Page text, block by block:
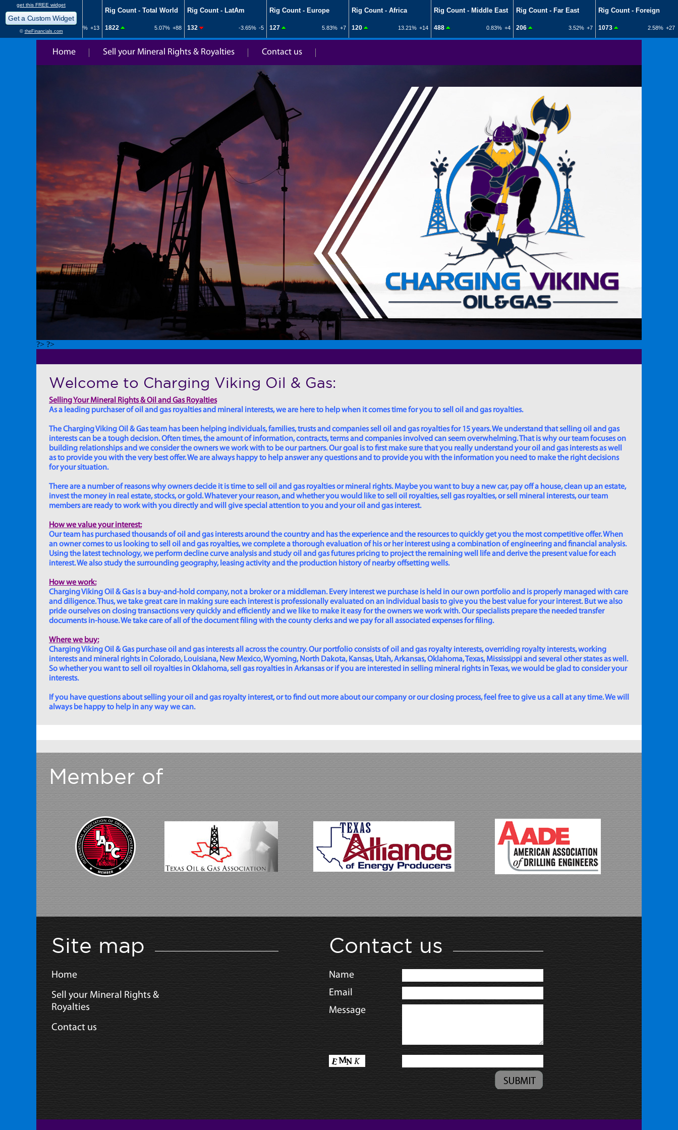
Home Sell your Mineral Rights & Royalties Contact us
?> ?>
Welcome to Charging Viking Oil & Gas:
Selling Your Mineral Rights & Oil and Gas Royalties
As a leading purchaser of oil and gas royalties and mineral interests, we are here to help when it comes time for you to sell oil and gas royalties.
The Charging Viking Oil & Gas team has been helping individuals, families, trusts and companies sell oil and gas royalties for 15 years. We understand that selling oil and gas
interests can be a tough decision. Often times, the amount of information, contracts, terms and companies involved can seem overwhelming. That is why our team focuses on
building relationships and we consider the owners we work with to be our partners. Our goal is to first make sure that you really understand your oil and gas interests as well
as to provide you with the very best offer. We are always happy to help answer any questions and to provide you with the information you need to make the right decisions
for your situation.
There are a number of reasons why owners decide it is time to sell oil and gas royalties or mineral rights. Maybe you want to buy a new car, pay off a house, clean up an estate,
invest the money in real estate, stocks, or gold. Whatever your reason, and whether you would like to sell oil royalties, sell gas royalties, or sell mineral interests, our team
members are ready to work with you directly and will give special attention to you and your oil and gas interest.
How we value your interest:
Our team has purchased thousands of oil and gas interests around the country and has the experience and the resources to quickly get you the most competitive offer. When
an owner comes to us looking to sell oil and gas royalties, we complete a thorough evaluation of his or her interest using a combination of engineering and financial analysis.
Using the latest technology, we perform decline curve analysis and study oil and gas futures pricing to project the remaining well life and derive the present value for each
interest. We also study the surrounding geography, leasing activity and the production history of nearby offsetting wells.
How we work:
Charging Viking Oil & Gas is a buy-and-hold company, not a broker or a middleman. Every interest we purchase is held in our own portfolio and is properly managed with care
and diligence. Thus, we take great care in making sure each interest is professionally evaluated on an individual basis to give you the best value for your interest. But we also
pride ourselves on closing transactions very quickly and efficiently and we like to make it easy for the owners we work with. Our specialists prepare the needed transfer
documents in-house. We take care of all of the document filing with the county clerks and we pay for all associated expenses for filing.
Where we buy:
Charging Viking Oil & Gas purchase oil and gas interests all across the country. Our portfolio consists of oil and gas royalty interests, overriding royalty interests, working
interests and mineral rights in Colorado, Louisiana, New Mexico, Wyoming, North Dakota, Kansas, Utah, Arkansas, Oklahoma, Texas, Mississippi and several other states as well.
So whether you want to sell oil royalties in Oklahoma, sell gas royalties in Arkansas or if you are interested in selling mineral rights in Texas, we would be glad to consider your
interests.
If you have questions about selling your oil and gas royalty interest, or to find out more about our company or our closing process, feel free to give us a call at any time. We will
always be happy to help in any way we can.
Member of
Site map
Home
Sell your Mineral Rights &
Royalties
Contact us
Contact us
Name
Email
Message